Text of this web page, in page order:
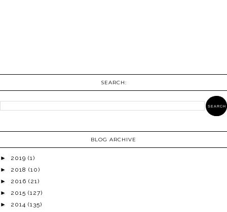
SEARCH:
BLOG ARCHIVE
► 2019 (1)
► 2018 (10)
► 2016 (21)
► 2015 (127)
► 2014 (135)